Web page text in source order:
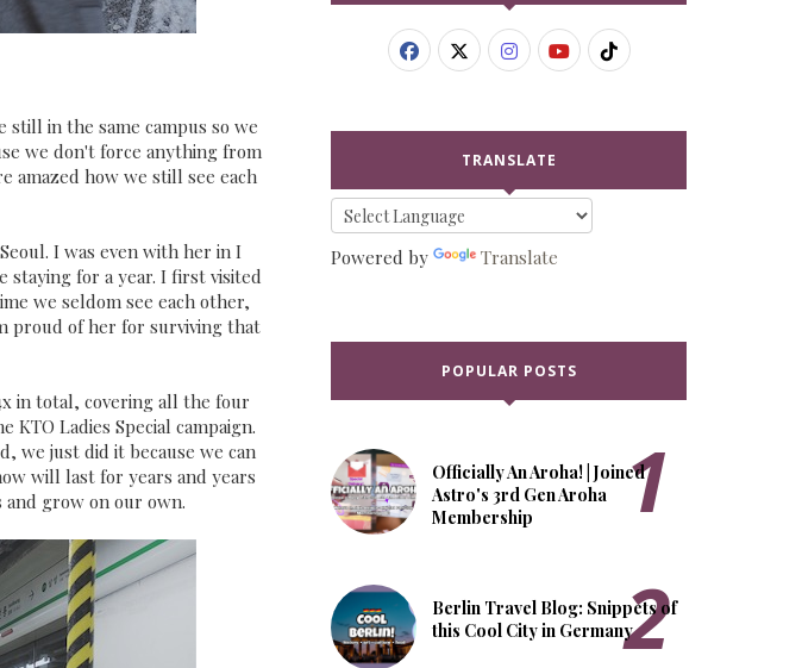
in the same campus so we
we don't force anything from
amazed how we still see each
I was even with her in I
staying for a year. I first visited
we seldom see each other,
proud of her for surviving that
in total, covering all the four
Ladies Special campaign.
we just did it because we can
will last for years and years
and grow on our own.
TRANSLATE
Powered by Translate
POPULAR POSTS
Officially An Aroha! | Joined
Astro's 3rd Gen Aroha
Membership
Berlin Travel Blog: Snippets of
this Cool City in Germany